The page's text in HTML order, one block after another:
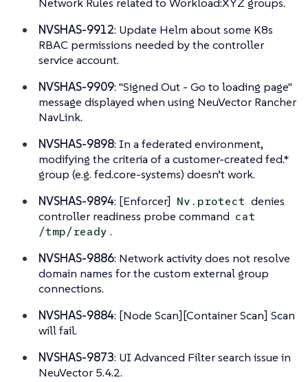
NVSHAS-9912: Update Helm about some K8s
RBAC permissions needed by the controller
service account.
NVSHAS-9909: "Signed Out - Go to loading page"
message displayed when using NeuVector Rancher
NavLink.
NVSHAS-9898: In a federated environment,
modifying the criteria of a customer-created fed.*
group (e.g. fed.core-systems) doesn’t work.
NVSHAS-9894: [Enforcer] Nv.protect denies
controller readiness probe command cat
/tmp/ready .
NVSHAS-9886: Network activity does not resolve
domain names for the custom external group
connections.
NVSHAS-9884: [Node Scan][Container Scan] Scan
will fail.
NVSHAS-9873: UI Advanced Filter search issue in
NeuVector 5.4.2.